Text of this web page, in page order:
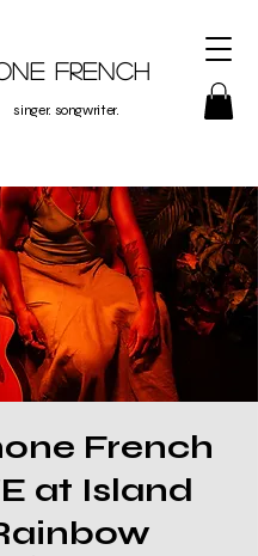
French
singer. songwriter.
French
at Island